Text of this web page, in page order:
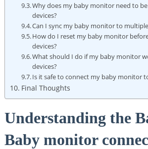
Why does my baby monitor need to
devices?
Can I sync my baby monitor to
How do I ‍reset my baby monitor
⁢devices?
What should I do⁤ if⁤ my baby⁣ monitor
devices?
Is⁢ it ‌safe ‍to connect my ‍baby monitor
Final Thoughts
Understanding the
Baby monitor